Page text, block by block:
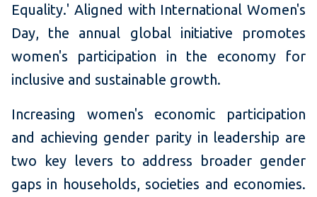
Equality.' Aligned with International Women's
Day, the annual global initiative promotes
women's participation in the economy for
inclusive and sustainable growth.
Increasing women's economic participation
and achieving gender parity in leadership are
two key levers to address broader gender
gaps in households, societies and economies.